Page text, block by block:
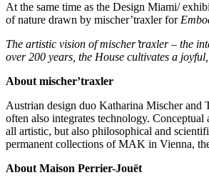
At the same time as the Design Miami/
of nature drawn by mischer’traxler for
The artistic vision of mischer’traxler – the
over 200 years, the House cultivates a
About mischer’traxler
Austrian design duo Katharina Mischerand
often also integrates technology.
all artistic, but also philosophical and
permanent collections of MAK in Vienna,
About Maison Perrier-Jouët